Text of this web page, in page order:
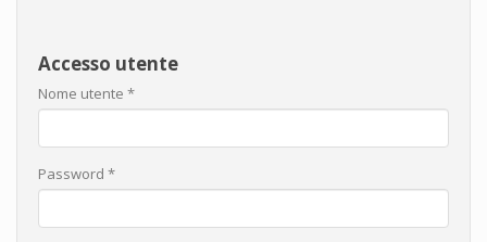
Accesso utente
Nome utente *
Password *